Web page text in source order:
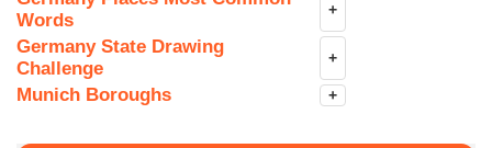
Words
+
Germany State Drawing
Challenge
+
Munich Boroughs +